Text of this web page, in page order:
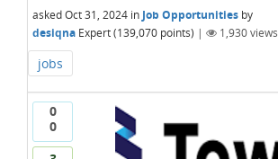
askedOct 31, 2024 in Job Opportunities by
desiqna Expert(139,070 points) | 1,930views
jobs
0
0